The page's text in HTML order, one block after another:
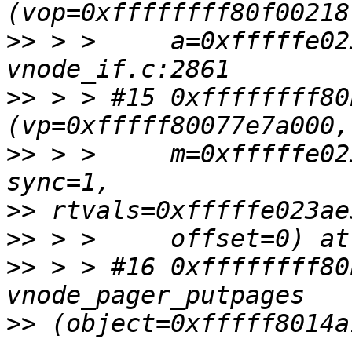
>> > >
>> > > #15
>> > >
>>
>>
>> > > #16
>>